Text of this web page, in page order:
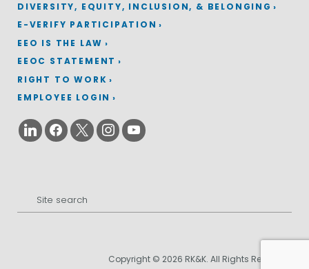
DIVERSITY, EQUITY, INCLUSION, & BELONGING
E-VERIFY PARTICIPATION
EEO IS THE LAW
EEOC STATEMENT
RIGHT TO WORK
EMPLOYEE LOGIN
Search
for:
Copyright © 2026 RK&K. All Rights Reserved.